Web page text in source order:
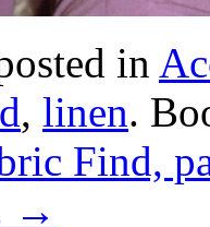
in
, linen.
Find,
→